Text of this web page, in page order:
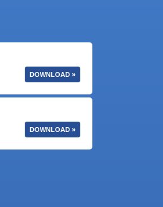
DOWNLOAD »
DOWNLOAD »